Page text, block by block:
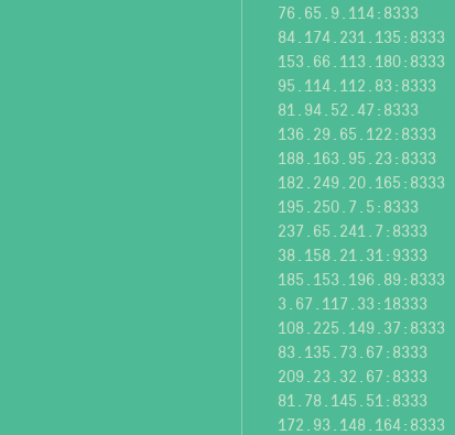
76.65.9.114:8333
84.174.231.135:8333
153.66.113.180:8333
95.114.112.83:8333
81.94.52.47:8333
136.29.65.122:8333
188.163.95.23:8333
182.249.20.165:8333
195.250.7.5:8333
237.65.241.7:8333
38.158.21.31:9333
185.153.196.89:8333
3.67.117.33:18333
108.225.149.37:8333
83.135.73.67:8333
209.23.32.67:8333
81.78.145.51:8333
172.93.148.164:8333